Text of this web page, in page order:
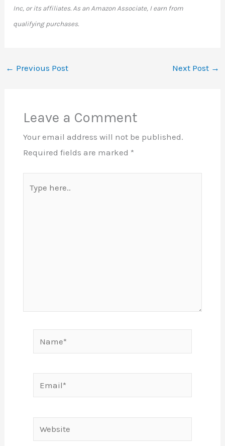
Inc, or its affiliates. As an Amazon Associate, I earn from
qualifying purchases.
← Previous Post Next Post →
Leave a Comment
Your email address will not be published.
Required fields are marked *
here..
Email*
Website